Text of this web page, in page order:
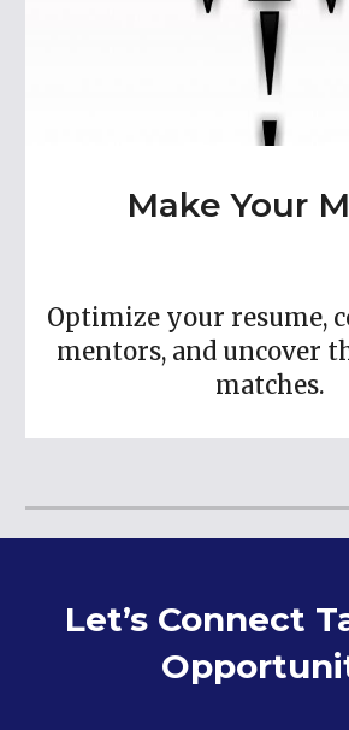
Make Your
Optimize your resume,
mentors, and uncover
matches.
Let’s Connect